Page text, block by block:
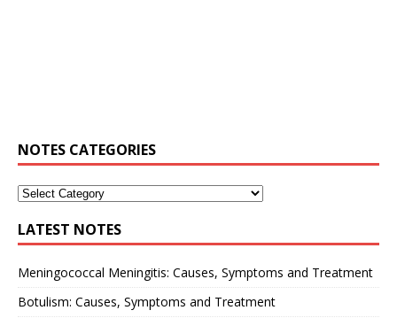
NOTES CATEGORIES
LATEST NOTES
Meningococcal Meningitis: Causes, Symptoms and Treatment
Botulism: Causes, Symptoms and Treatment